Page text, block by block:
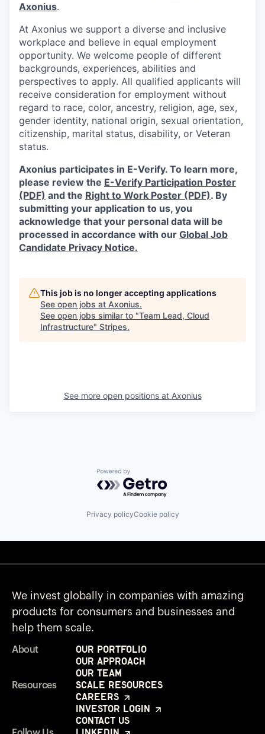
Axonius.
At Axonius we support a diverse and inclusive
workplace and believe in equal employment
opportunity. We welcome people of different
backgrounds, experiences, abilities and
perspectives to apply. All qualified applicants will
receive consideration for employment without
regard to race, color, ancestry, religion, age, sex,
gender identity, national origin, sexual orientation,
citizenship, marital status, disability, or Veteran
status.
Axonius participates in E-Verify. To learn more,
please review the E-Verify Participation Poster
(PDF) and the Right to Work Poster (PDF). By
submitting your application to us, you
acknowledge that your personal data will be
processed in accordance with our Global Job
Candidate Privacy Notice.
This job is no longer accepting applications
See open jobs at Axonius.
See open jobs similar to "Team Lead, Cloud
Infrastructure" Stripes.
See more open positions at Axonius
Powered by Getro.com
Privacy policyCookie policy
We invest globally in companies with amazing
products for consumers and businesses and
help them scale.
About
Our Portfolio
Our Approach
Our Team
Resources
Scale Resources
Careers
Investor Login
Contact Us